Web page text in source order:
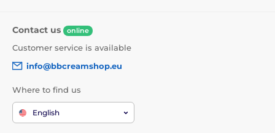
Contact us online
Customer service is available
info@bbcreamshop.eu
Where to find us
English